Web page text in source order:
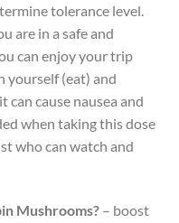
tolerance level.
are in a safe and
can enjoy your trip
yourself (eat) and
can cause nausea and
when taking this dose
who can watch and
Mushrooms? – boost